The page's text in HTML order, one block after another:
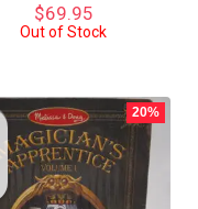
$69.95
Out of Stock
20%